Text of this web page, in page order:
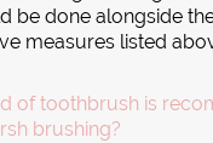
be done alongside
measures listed
of toothbrush is
brushing?